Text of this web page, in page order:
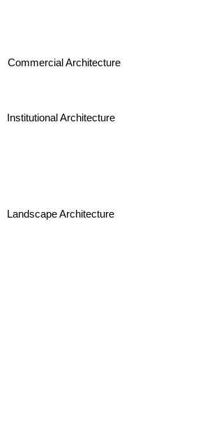
Commercial Architecture
Institutional Architecture
Landscape Architecture